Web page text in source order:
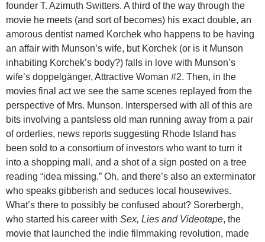
founder T. Azimuth Switters. A third of the way through the
movie he meets (and sort of becomes) his exact double, an
amorous dentist named Korchek who happens to be having
an affair with Munson’s wife, but Korchek (or is it Munson
inhabiting Korchek’s body?) falls in love with Munson’s
wife’s doppelgänger, Attractive Woman #2. Then, in the
movies final act we see the same scenes replayed from the
perspective of Mrs. Munson. Interspersed with all of this are
bits involving a pantsless old man running away from a pair
of orderlies, news reports suggesting Rhode Island has
been sold to a consortium of investors who want to turn it
into a shopping mall, and a shot of a sign posted on a tree
reading “idea missing.” Oh, and there’s also an exterminator
who speaks gibberish and seduces local housewives.
What’s there to possibly be confused about? Sorerbergh,
who started his career with Sex, Lies and Videotape, the
movie that launched the indie filmmaking revolution, made